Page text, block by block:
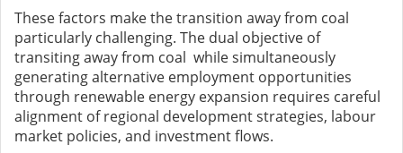
These factors make the transition away from coal
particularly challenging. The dual objective of
transiting away from coal while simultaneously
generating alternative employment opportunities
through renewable energy expansion requires careful
alignment of regional development strategies, labour
market policies, and investment flows.